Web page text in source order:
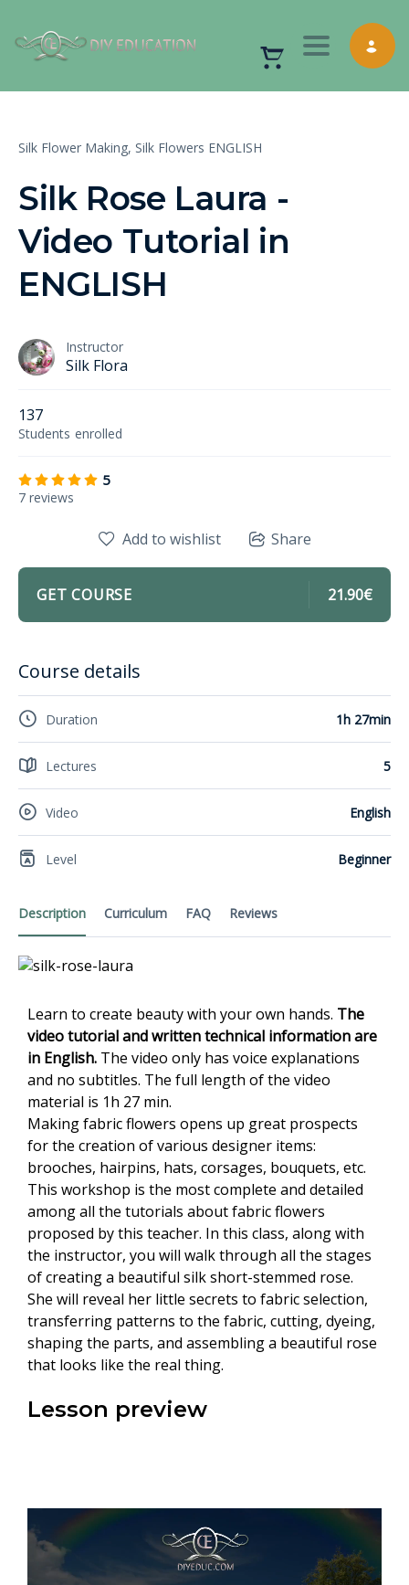
Toggle
Silk Flower Making, Silk Flowers ENGLISH
Silk Rose Laura -
Video Tutorial in
ENGLISH
Instructor
Silk Flora
137
Students enrolled
5
7 reviews
Description Curriculum FAQ Reviews
Learn to create beauty with your own hands. The
videotutorial and written technical information are
in English. The video only has voice explanations
and no subtitles. The full length of the video
material is 1h 27 min.
Making fabric flowers opens up great prospects
for the creation of various designer items:
brooches, hairpins, hats, corsages, bouquets, etc.
This workshop is the most complete and detailed
among all the tutorials about fabric flowers
proposed by this teacher. In this class, along with
the instructor, you will walk through all the stages
of creating a beautiful silk short-stemmed rose.
She will reveal her little secrets to fabric selection,
transferring patterns to the fabric, cutting, dyeing,
shaping the parts, and assembling a beautiful rose
that looks like the real thing.
Lesson preview
Add to wishlist Share
GET COURSE 21.90€
Course details
Duration 1h 27min
Lectures 5
Video English
Level Beginner